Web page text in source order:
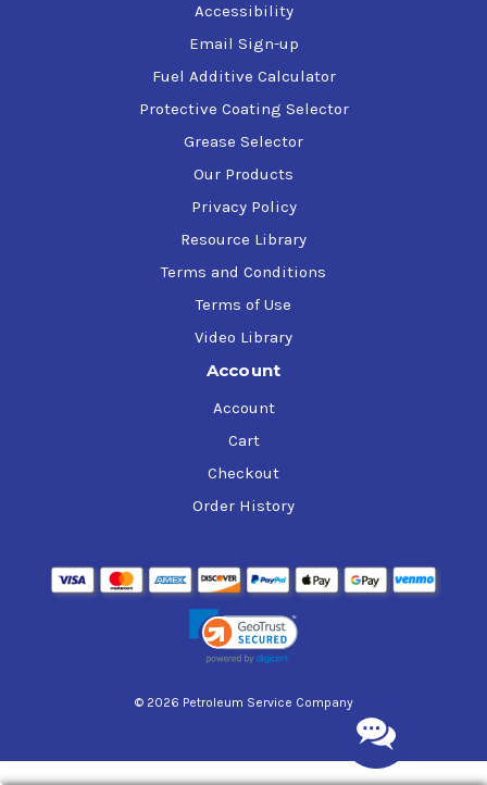
Accessibility
Email Sign-up
Fuel Additive Calculator
Protective Coating Selector
Grease Selector
Our Products
Privacy Policy
Resource Library
Terms and Conditions
Terms of Use
Video Library
Account
Account
Cart
Checkout
Order History
© 2026 Petroleum Service Company